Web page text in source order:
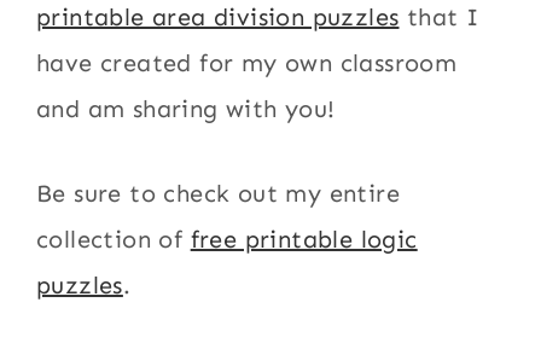
printable area division puzzles that I
have created for my own classroom
and am sharing with you!
Be sure to check out my entire
collection of free printable logic
puzzles.